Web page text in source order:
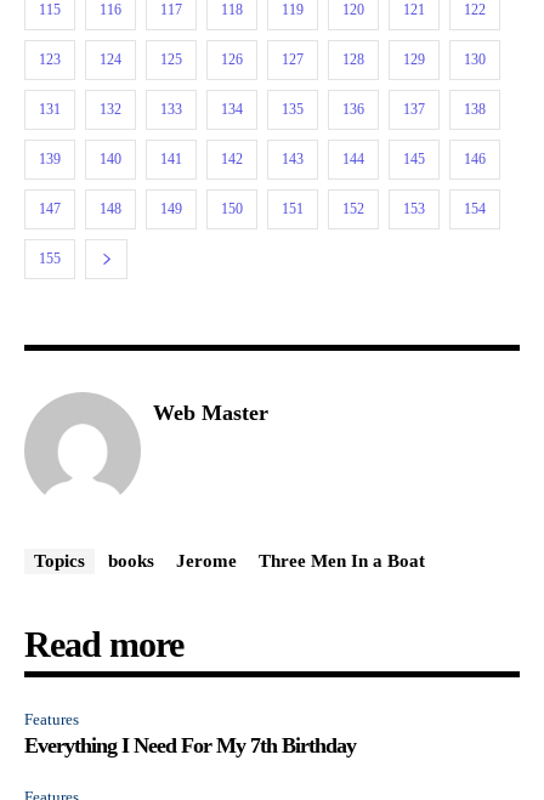
115 116 117 118 119 120 121 122
123 124 125 126 127 128 129 130
131 132 133 134 135 136 137 138
139 140 141 142 143 144 145 146
147 148 149 150 151 152 153 154
155
Web Master
Topics books Jerome Three Men In a Boat
Read more
Features
Everything I Need For My 7th Birthday